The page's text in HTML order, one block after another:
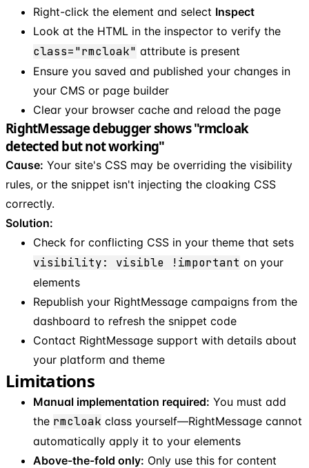
Right-click the element and select Inspect
Look at the HTML in the inspector to verify the
class="rmcloak" attribute is present
Ensure you saved and published your changes in
your CMS or page builder
Clear your browser cache and reload the page
RightMessage debugger shows "rmcloak
detected but not working"
Cause: Your site's CSS may be overriding the visibility
rules, or the snippet isn't injecting the cloaking CSS
correctly.
Solution:
Check for conflicting CSS in your theme that sets
visibility: visible !important on your
elements
Republish your RightMessage campaigns from the
dashboard to refresh the snippet code
Contact RightMessage support with details about
your platform and theme
Limitations
Manual implementation required: You must add
the rmcloak class yourself—RightMessage cannot
automatically apply it to your elements
Above-the-fold only: Only use this for content